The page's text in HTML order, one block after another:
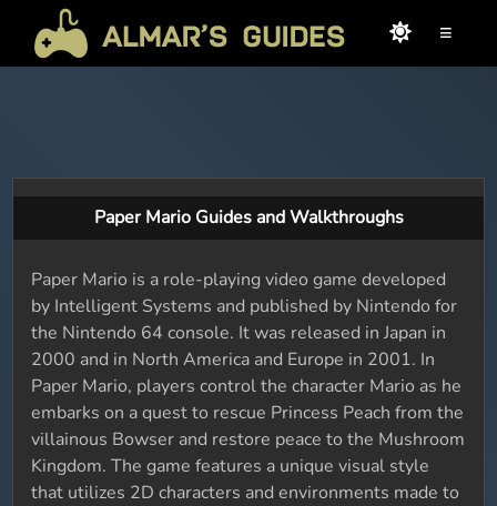
≡
Paper Mario Guides and Walkthroughs
Paper Mario is a role-playing video game developed
by Intelligent Systems and published by Nintendo for
the Nintendo 64 console. It was released in Japan in
2000 and in North America and Europe in 2001. In
Paper Mario, players control the character Mario as he
embarks on a quest to rescue Princess Peach from the
villainous Bowser and restore peace to the Mushroom
Kingdom. The game features a unique visual style
that utilizes 2D characters and environments made to